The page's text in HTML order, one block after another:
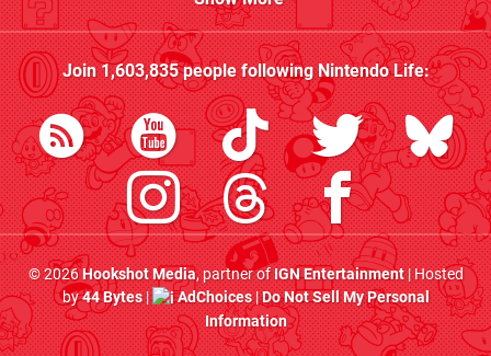
Join1,603,835people followingNintendo Life:
© 2026Hookshot Media, partner ofIGN Entertainment| Hosted
by44 Bytes| AdChoices|Do Not Sell My Personal
Information